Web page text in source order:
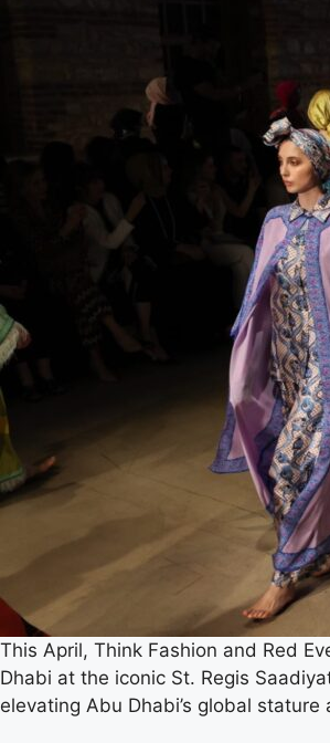
This April, Think Fashion and Red
Dhabi at the iconic St. Regis
elevating Abu Dhabi’s global